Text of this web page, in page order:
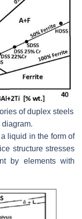
of duplex steels
liquid in the form of
structure stresses
by elements with